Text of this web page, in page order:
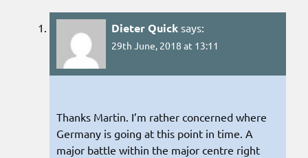
Dieter Quick says:
29th June, 2018 at 13:11
Thanks Martin. I’m rather concerned where
Germany is going at this point in time. A
major battle within the major centre right